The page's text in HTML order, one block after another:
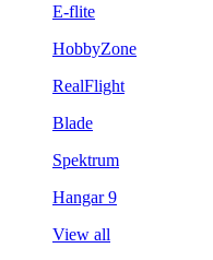
E-flite
HobbyZone
RealFlight
Blade
Spektrum
Hangar 9
View all